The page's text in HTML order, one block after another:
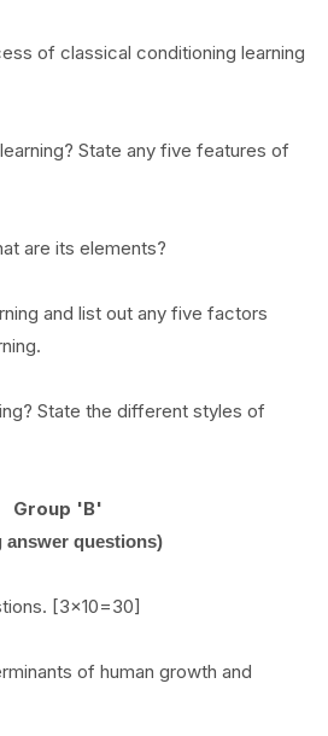
of classical conditioning learning
State any five features of
are its elements?
and list out any five factors
State the different styles of
Group 'B'
answer questions)
[3x10=30]
of human growth and